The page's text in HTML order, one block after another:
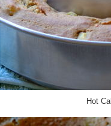
Hot